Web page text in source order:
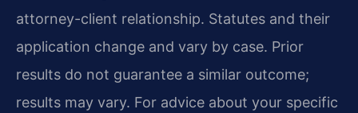
attorney-client relationship. Statutes and their
application change and vary by case. Prior
results do not guarantee a similar outcome;
results may vary. For advice about your specific